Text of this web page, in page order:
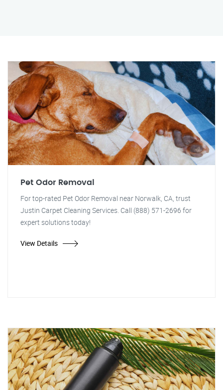
Pet Odor Removal
For top-rated Pet Odor Removal near Norwalk, CA, trust
Justin Carpet Cleaning Services. Call (888) 571-2696 for
expert solutions today!
View Details